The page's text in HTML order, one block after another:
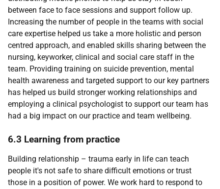
between face to face sessions and support follow up.
Increasing the number of people in the teams with social
care expertise helped us take a more holistic and person
centred approach, and enabled skills sharing between the
nursing, keyworker, clinical and social care staff in the
team. Providing training on suicide prevention, mental
health awareness and targeted support to our key partners
has helped us build stronger working relationships and
employing a clinical psychologist to support our team has
had a big impact on our practice and team wellbeing.
6.3 Learning from practice
Building relationship – trauma early in life can teach
people it's not safe to share difficult emotions or trust
those in a position of power. We work hard to respond to